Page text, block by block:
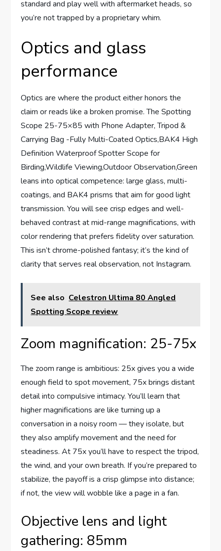
standard and play well with aftermarket heads, so
you’re not trapped by a proprietary whim.
Optics and glass
performance
Optics are where the product either honors the
claim or reads like a broken promise. The Spotting
Scope 25-75×85 with Phone Adapter, Tripod &
Carrying Bag -Fully Multi-Coated Optics,BAK4 High
Definition Waterproof Spotter Scope for
Birding,Wildlife Viewing,Outdoor Observation,Green
leans into optical competence: large glass, multi-
coatings, and BAK4 prisms that aim for good light
transmission. You will see crisp edges and well-
behaved contrast at mid-range magnifications, with
color rendering that prefers fidelity over saturation.
This isn’t chrome-polished fantasy; it’s the kind of
clarity that serves real observation, not Instagram.
See also Celestron Ultima 80 Angled
Spotting Scope review
Zoom magnification: 25-75x
The zoom range is ambitious: 25x gives you a wide
enough field to spot movement, 75x brings distant
detail into compulsive intimacy. You’ll learn that
higher magnifications are like turning up a
conversation in a noisy room — they isolate, but
they also amplify movement and the need for
steadiness. At 75x you’ll have to respect the tripod,
the wind, and your own breath. If you’re prepared to
stabilize, the payoff is a crisp glimpse into distance;
if not, the view will wobble like a page in a fan.
Objective lens and light
gathering: 85mm